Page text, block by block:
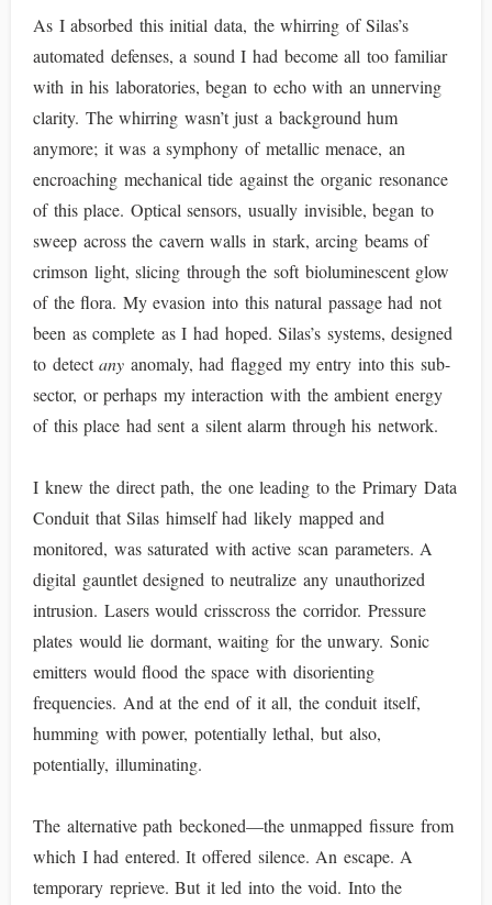
As I absorbed this initial data, the whirring of Silas’s
automated defenses, a sound I had become all too familiar
with in his laboratories, began to echo with an unnerving
clarity. The whirring wasn’t just a background hum
anymore; it was a symphony of metallic menace, an
encroaching mechanical tide against the organic resonance
of this place. Optical sensors, usually invisible, began to
sweep across the cavern walls in stark, arcing beams of
crimson light, slicing through the soft bioluminescent glow
of the flora. My evasion into this natural passage had not
been as complete as I had hoped. Silas’s systems, designed
to detectany anomaly, had flagged my entry into this sub-
sector, or perhaps my interaction with the ambient energy
of this place had sent a silent alarm through his network.
I knew the direct path, the one leading to the Primary Data
Conduit that Silas himself had likely mapped and
monitored, was saturated with active scan parameters. A
digital gauntlet designed to neutralize any unauthorized
intrusion. Lasers would crisscross the corridor. Pressure
plates would lie dormant, waiting for the unwary. Sonic
emitters would flood the space with disorienting
frequencies. And at the end of it all, the conduit itself,
humming with power, potentially lethal, but also,
potentially, illuminating.
The alternative path beckoned—the unmapped fissure from
which I had entered. It offered silence. An escape. A
temporary reprieve. But it led into the void. Into the